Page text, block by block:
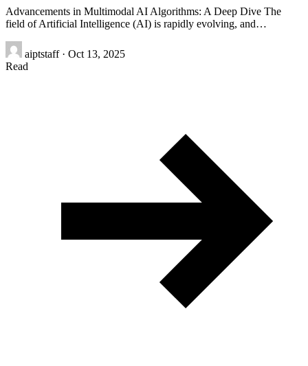
Advancements in Multimodal AI Algorithms: A Deep Dive The
field of Artificial Intelligence (AI) is rapidly evolving, and…
aiptstaff · Oct 13, 2025
Read